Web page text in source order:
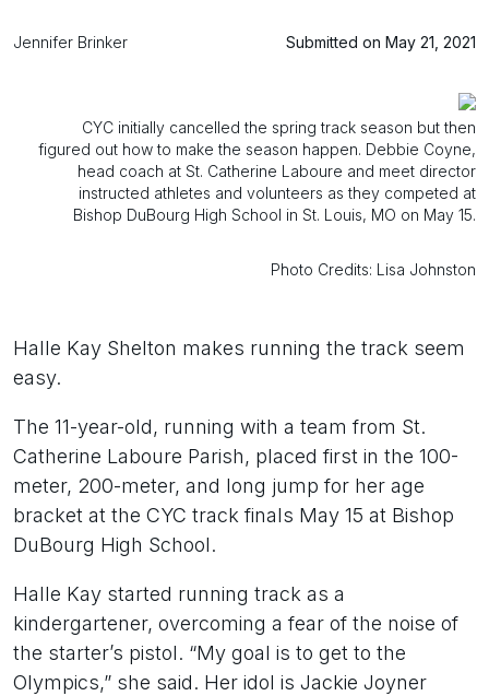
Jennifer Brinker Submitted on May 21, 2021
CYC initially cancelled the spring track season but then
figured out how to make the season happen. Debbie Coyne,
head coach at St. Catherine Laboure and meet director
instructed athletes and volunteers as they competed at
Bishop DuBourg High School in St. Louis, MO on May 15.
Photo Credits: Lisa Johnston
Halle Kay Shelton makes running the track seem
easy.
The 11-year-old, running with a team from St.
Catherine Laboure Parish, placed first in the 100-
meter, 200-meter, and long jump for her age
bracket at the CYC track finals May 15 at Bishop
DuBourg High School.
Halle Kay started running track as a
kindergartener, overcoming a fear of the noise of
the starter’s pistol. “My goal is to get to the
Olympics,” she said. Her idol is Jackie Joyner